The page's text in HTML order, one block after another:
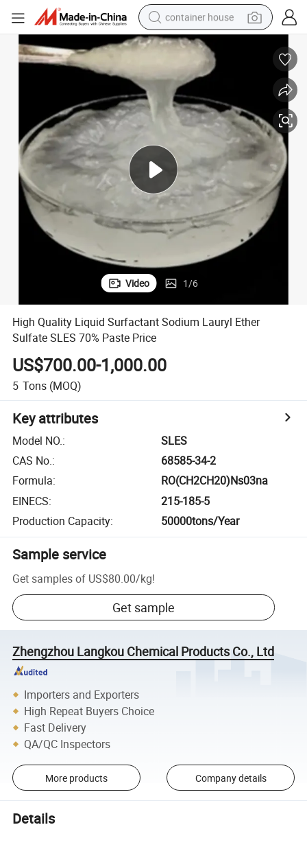
container house
basketball shoe
farm tractor
running shoe
powder
electric tricycle
earbud
electric bike
Video 1/6
High Quality Liquid Surfactant Sodium Lauryl Ether
Sulfate SLES 70% Paste Price
US$700.00-1,000.00
5 Tons (MOQ)
Key attributes
Model NO.:
SLES
CAS No.:
68585-34-2
Formula:
RO(CH2CH20)Ns03na
EINECS:
215-185-5
Production Capacity: 50000tons/Year
Sample service
Get samples of US$80.00/kg!
Get sample
Zhengzhou Langkou Chemical Products Co., Ltd
Importers and Exporters
High Repeat Buyers Choice
Fast Delivery
QA/QC Inspectors
More products Company details
Details